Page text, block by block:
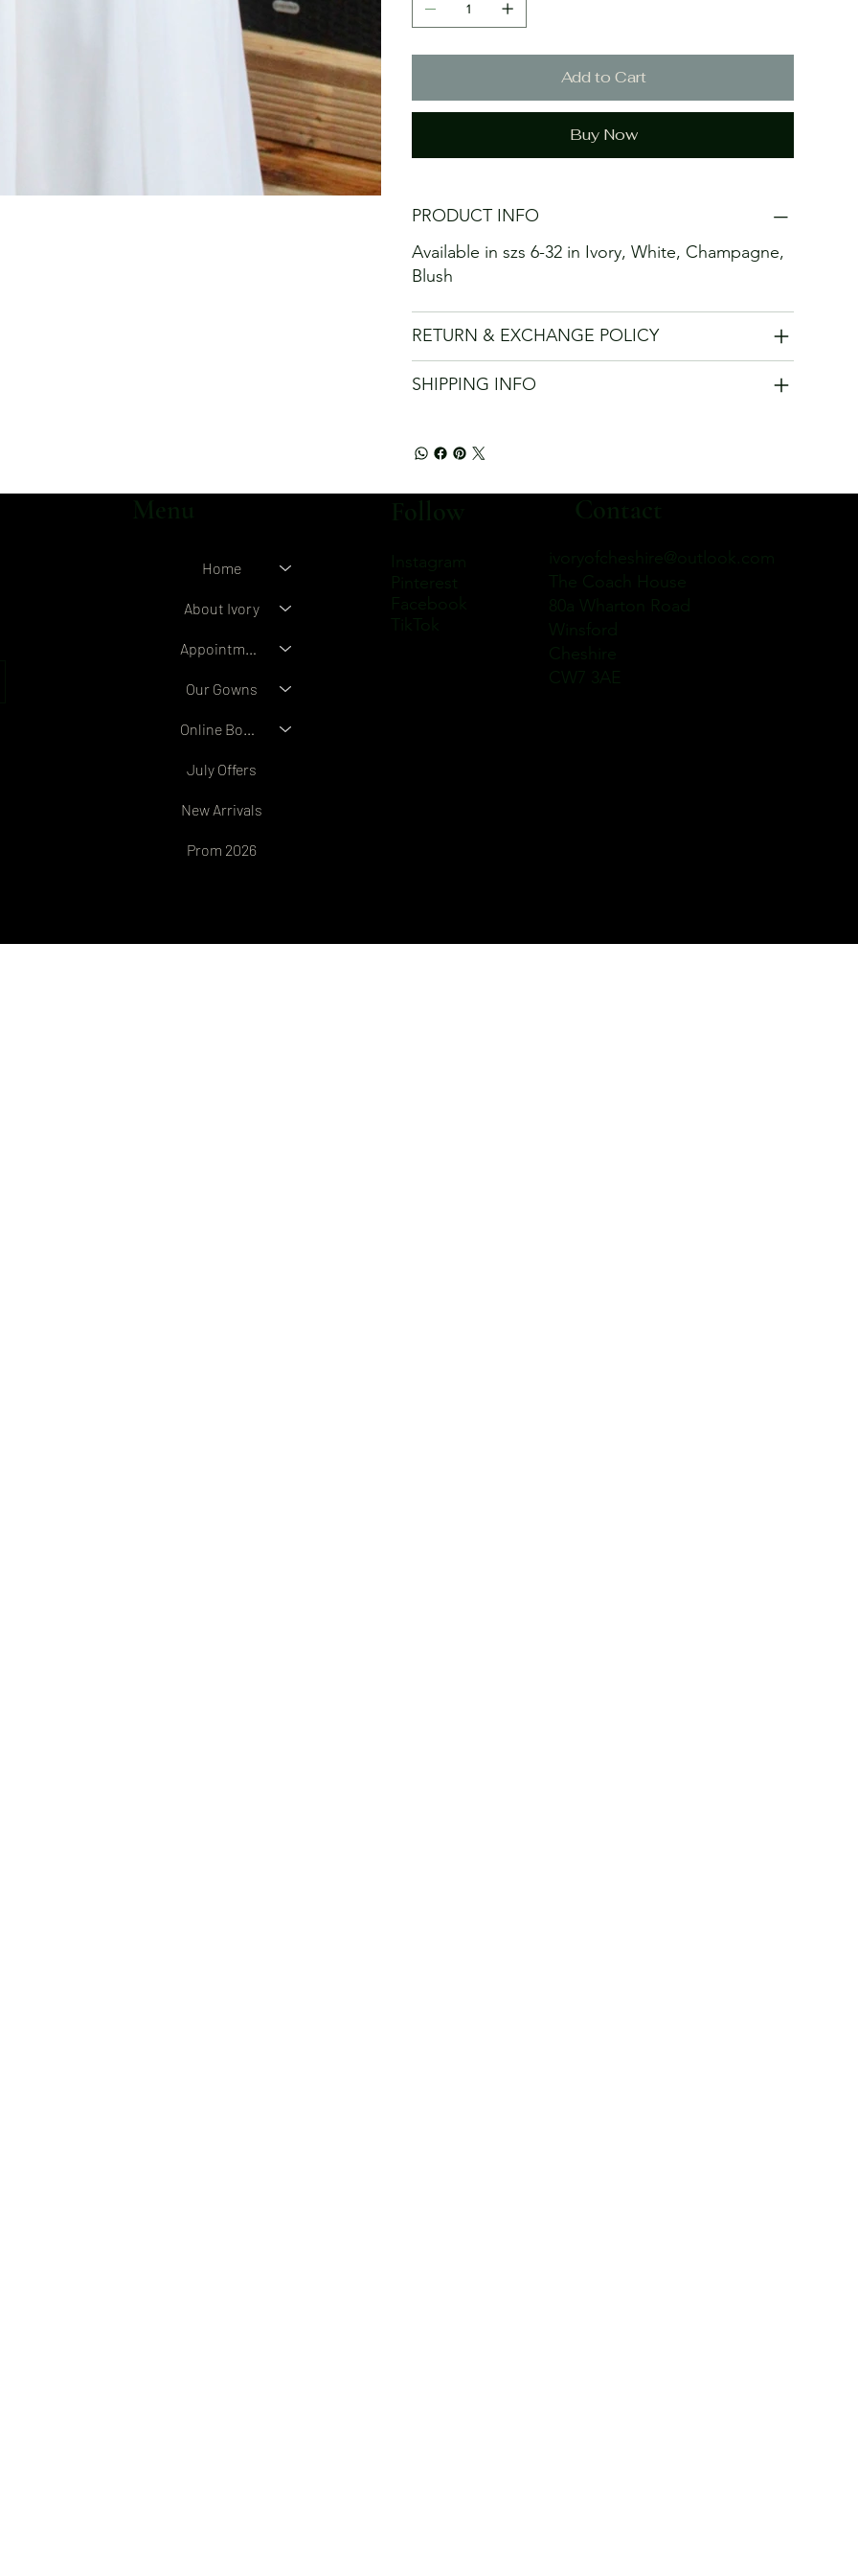
Add to Cart
Buy Now
PRODUCT INFO
Available in szs 6-32 in Ivory, White, Champagne,
Blush
RETURN & EXCHANGE POLICY
SHIPPING INFO
Menu
Home
About Ivory
Appointment Booking
Our Gowns
Online Boutique
July Offers
New Arrivals
Prom 2026
Instagram
Pinterest
Facebook
TikTok
Follow
ivoryofcheshire@outlook.com
The Coach House
80a Wharton Road
Winsford
Cheshire
CW7 3AE
Contact